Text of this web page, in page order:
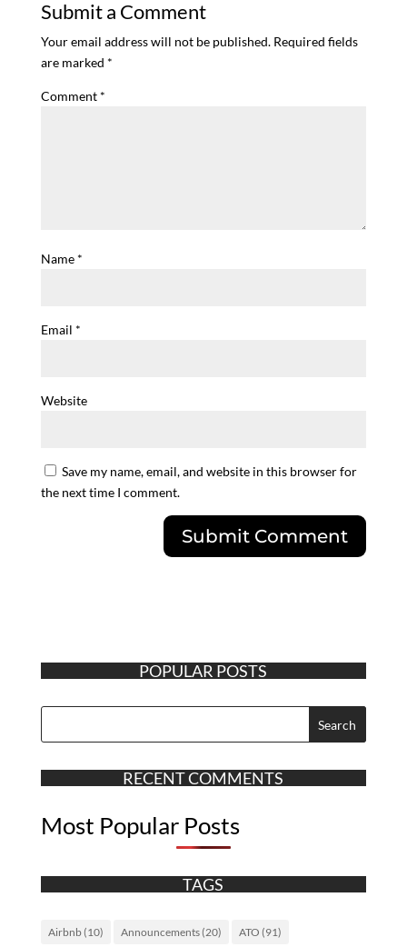
Submit a Comment
Your email address will not be published. Required fields
are marked *
Comment *
Name *
Email *
Website
Save my name, email, and website in this browser for
the next time I comment.
POPULAR POSTS
RECENT COMMENTS
Most Popular Posts
TAGS
Airbnb(10) Announcements(20) ATO (91)